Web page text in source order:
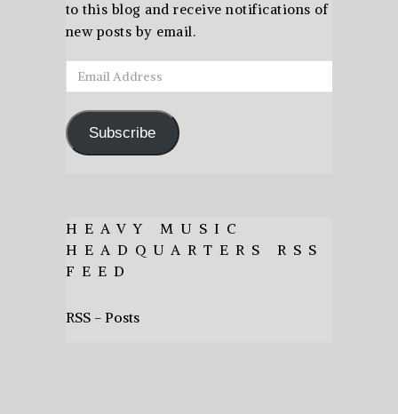
to this blog and receive notifications of
new posts by email.
Email
Address
Subscribe
HEAVY MUSIC
HEADQUARTERS RSS
FEED
RSS - Posts